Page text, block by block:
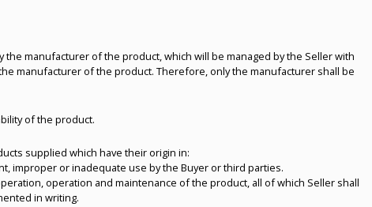
manufacturer of the product, which will be managed by the Seller with
manufacturer of the product. Therefore, only the manufacturer shall be
of the product.
supplied which have their origin in:
improper or inadequate use by the Buyer or third parties.
operation and maintenance of the product, all of which Seller shall
in writing.